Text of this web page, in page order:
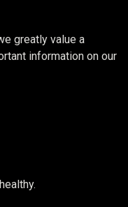
greatly value a
information on our